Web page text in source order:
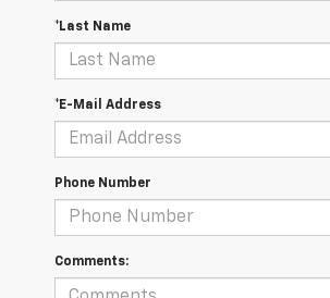
*Last Name
*E-Mail Address
Phone Number
Comments: